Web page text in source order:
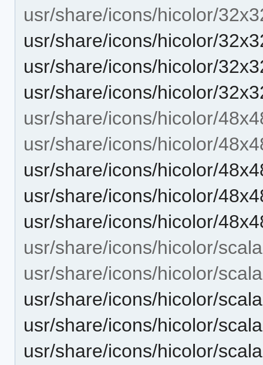
usr/share/icons/hicolor/
usr/share/icons/hicolor/
usr/share/icons/hicolor/
usr/share/icons/hicolor/
usr/share/icons/hicolor/
usr/share/icons/hicolor/
usr/share/icons/hicolor/
usr/share/icons/hicolor/
usr/share/icons/hicolor/
usr/share/icons/hicolor/
usr/share/icons/hicolor/
usr/share/icons/hicolor/
usr/share/icons/hicolor/
usr/share/icons/hicolor/